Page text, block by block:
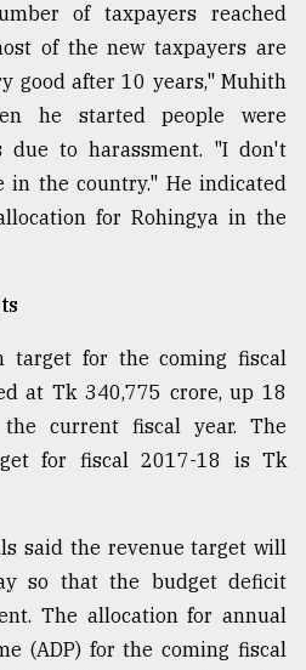
of taxpayers reached
of the new taxpayers are
good after 10 years," Muhith
he started people were
due to harassment. "I don't
the country." He indicated
for Rohingya in the
target for the coming fiscal
at Tk 340,775 crore, up 18
current fiscal year. The
for fiscal 2017-18 is Tk
said the revenue target will
so that the budget deficit
The allocation for annual
(ADP) for the coming fiscal